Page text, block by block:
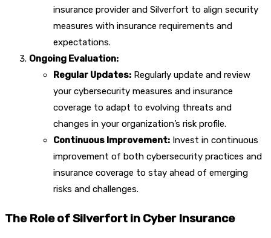
insurance provider and Silverfort to align security
measures with insurance requirements and
expectations.
Ongoing Evaluation:
Regular Updates: Regularly update and review
your cybersecurity measures and insurance
coverage to adapt to evolving threats and
changes in your organization’s risk profile.
Continuous Improvement: Invest in continuous
improvement of both cybersecurity practices and
insurance coverage to stay ahead of emerging
risks and challenges.
The Role of Silverfort in Cyber Insurance